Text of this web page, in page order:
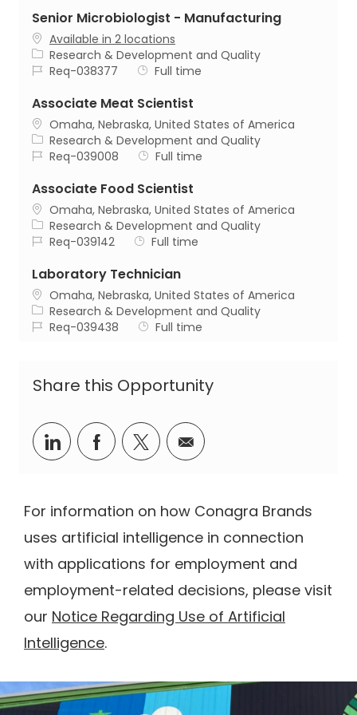
Senior Microbiologist - Manufacturing
Available in 2 locations
Category
Research & Development and Quality
Job IdReq-038377 Job Type
Full time
Associate Meat Scientist
Location
Omaha, Nebraska, United States of America
Category
Research & Development and Quality
Job IdReq-039008 Job Type
Full time
Associate Food Scientist
Location
Omaha, Nebraska, United States of America
Category
Research & Development and Quality
Job IdReq-039142 Job Type
Full time
Laboratory Technician
Location
Omaha, Nebraska, United States of America
Category
Research & Development and Quality
Job IdReq-039438 Job Type
Full time
Share this Opportunity
Share via LinkedIn
Share via Facebook
Share via twitter
Share via email
For information on how Conagra Brands
uses artificial intelligence in connection
with applications for employment and
employment-related decisions, please visit
our Notice Regarding Use of Artificial
Intelligence.